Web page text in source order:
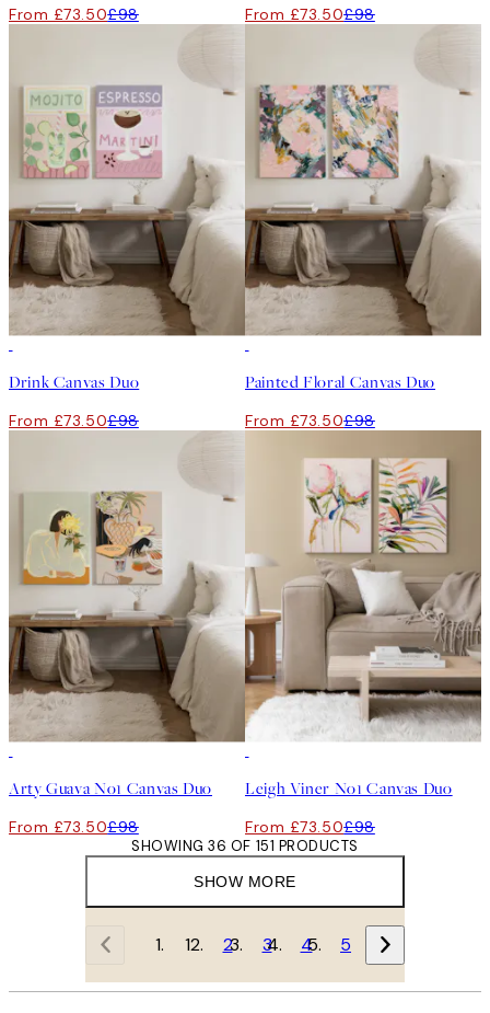
From £73.50£98 From £73.50£98
Drink Canvas Duo
From £73.50£98
Painted Floral Canvas Duo
From £73.50£98
Arty Guava No1 Canvas Duo
From £73.50£98
Leigh Viner No1 Canvas Duo
From £73.50£98
SHOW MORE
SHOWING 36 OF 151 PRODUCTS
1 2 3 4 5